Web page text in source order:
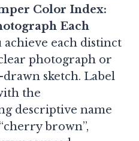
Color Index:
Each
achieve each distinct
photograph or
drawn sketch. Label
the
descriptive name
“cherry brown”,